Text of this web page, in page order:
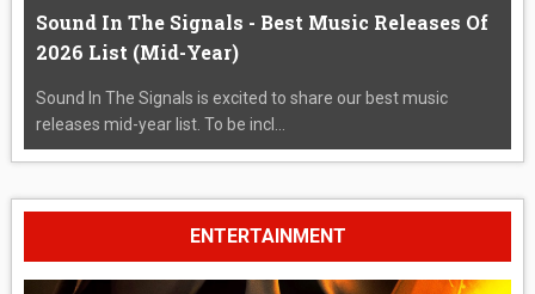
Sound In The Signals - Best Music Releases Of
2026 List (Mid-Year)
Sound In The Signals is excited to share our best music
releases mid-year list. To be incl...
ENTERTAINMENT